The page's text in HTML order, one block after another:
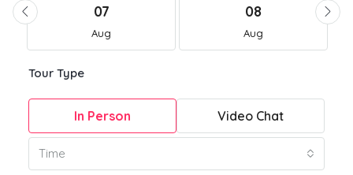
07
Aug
08
Aug
Tour Type
In Person Video Chat
Time